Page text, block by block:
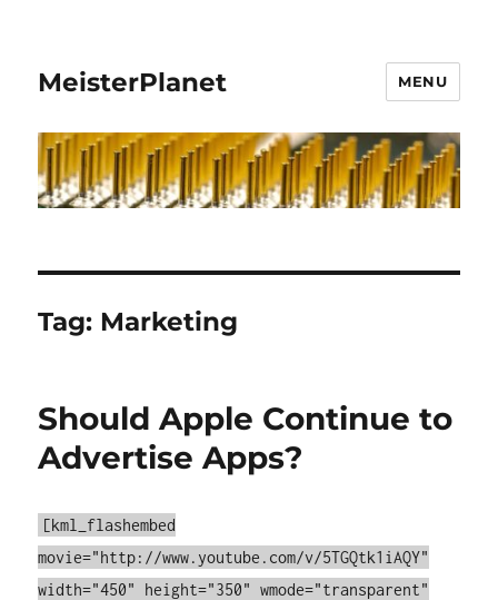
MeisterPlanet MENU
Tag: Marketing
Should Apple Continue to
Advertise Apps?
[kml_flashembed
movie="http://www.youtube.com/v/5TGQtk1iAQY"
width="450" height="350" wmode="transparent"